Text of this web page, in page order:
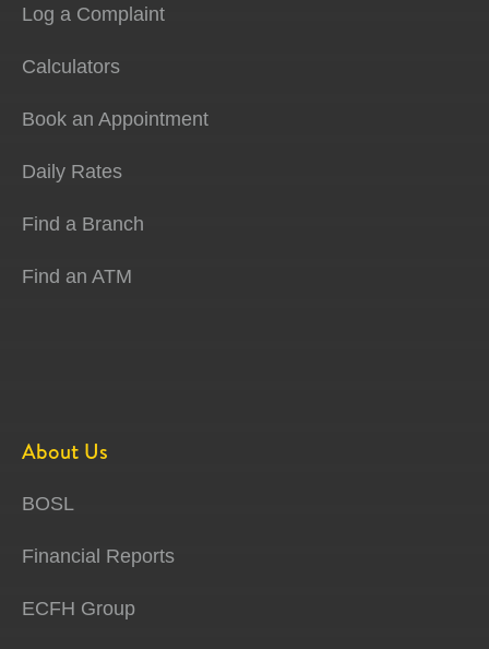
Log a Complaint
Calculators
Book an Appointment
Daily Rates
Find a Branch
Find an ATM
About Us
BOSL
Financial Reports
ECFH Group